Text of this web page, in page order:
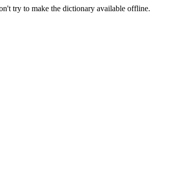
try to make the dictionary available offline.